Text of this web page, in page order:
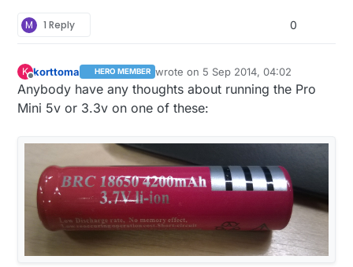
M 1 Reply 0
K
Offline
korttoma HERO MEMBER wrote on 5 Sep 2014, 04:02
last edited by
Anybody have any thoughts about running the Pro
Mini 5v or 3.3v on one of these: